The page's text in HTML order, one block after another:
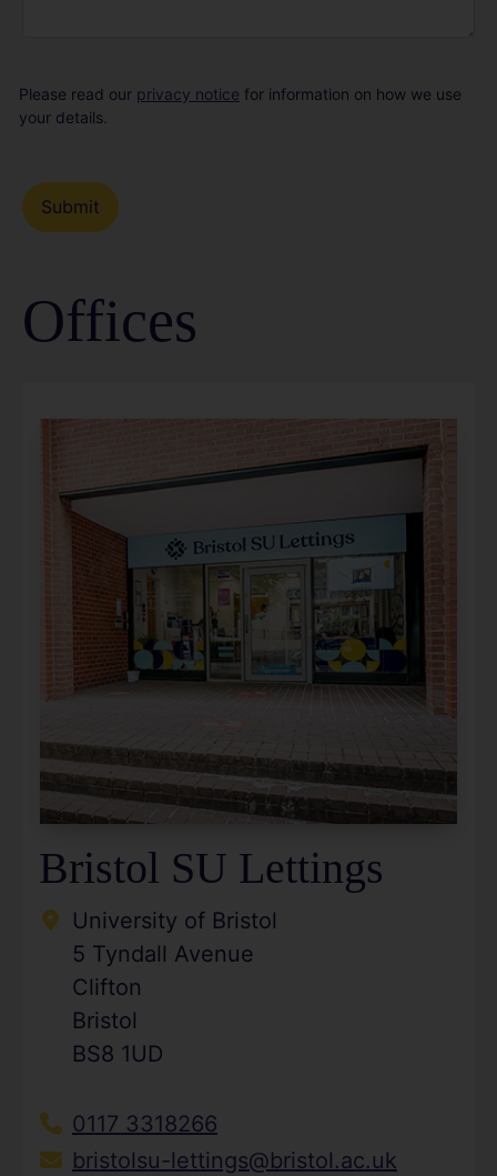
Please read our privacy notice for information on how we use
your details.
Offices
Bristol SU Lettings
University of Bristol
5 Tyndall Avenue
Clifton
Bristol
BS8 1UD
0117 3318266
bristolsu-lettings@bristol.ac.uk